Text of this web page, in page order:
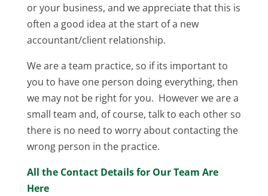
or your business, and we appreciate that this is
often a good idea at the start of a new
accountant/client relationship.
We are a team practice, so if its important to
you to have one person doing everything, then
we may not be right for you. However we are a
small team and, of course, talk to each other so
there is no need to worry about contacting the
wrong person in the practice.
All the Contact Details for Our Team Are
Here